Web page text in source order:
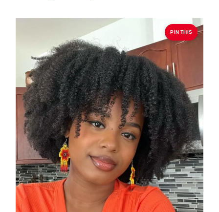
PIN THIS